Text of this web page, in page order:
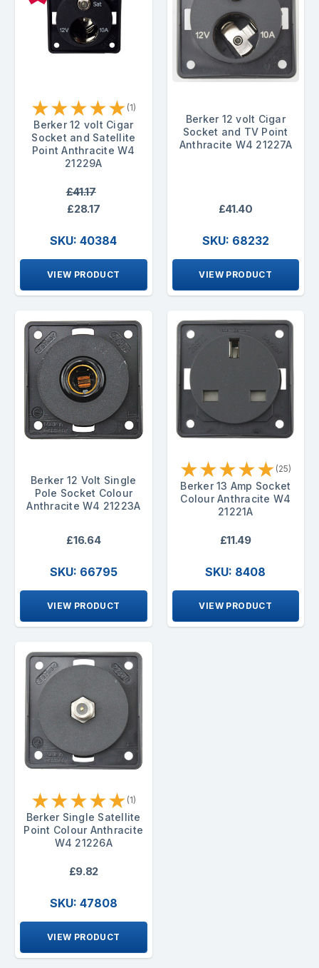
★★★★★ (1)
Berker 12 volt Cigar
Socket and Satellite
Point Anthracite W4
21229A
£41.17
£28.17
SKU: 40384
VIEW PRODUCT
Berker 12 volt Cigar
Socket and TV Point
Anthracite W4 21227A
£41.40
SKU: 68232
VIEW PRODUCT
Berker 12 Volt Single
Pole Socket Colour
Anthracite W4 21223A
£16.64
SKU: 66795
VIEW PRODUCT
★★★★★ (25)
Berker 13 Amp Socket
Colour Anthracite W4
21221A
£11.49
SKU: 8408
VIEW PRODUCT
★★★★★ (1)
Berker Single Satellite
Point Colour Anthracite
W4 21226A
£9.82
SKU: 47808
VIEW PRODUCT